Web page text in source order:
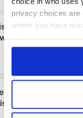
privacy choices are
where you have
by clicking on the
If you allow, we
which can be
Identify your